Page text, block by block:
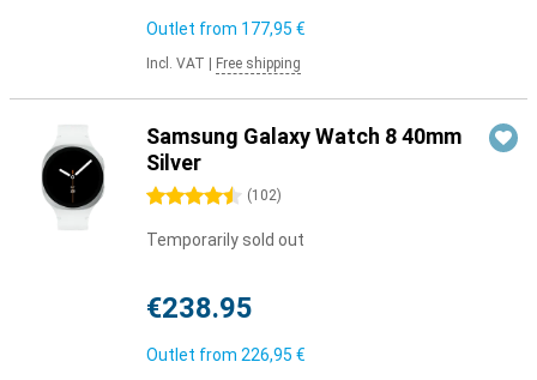
Outlet from 177,95 €
Incl. VAT Free shipping
Samsung Galaxy Watch 8 40mm
Silver
4.5 stars (102)
Temporarily sold out
€238.95
Outlet from 226,95 €